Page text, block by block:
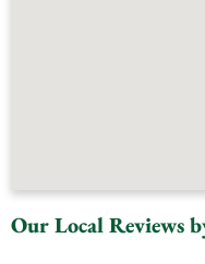
Our Local Reviews